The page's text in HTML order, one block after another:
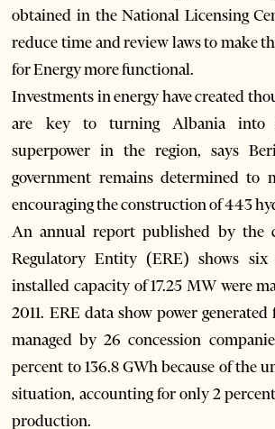
obtained in the National Licensing
reduce time and review laws to make
for Energy more functional.
Investments in energy have created
are key to turning Albania into
superpower in the region, says
government remains determined to
encouraging the construction of 443
An annual report published by the
Regulatory Entity (ERE) shows
installed capacity of 17.25 MW were
2011. ERE data show power
managed by 26 concession
percent to 136.8 GWh because of the
situation, accounting for only 2
production.